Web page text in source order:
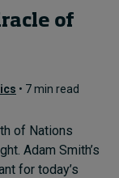
of
• 7 min read
of Nations
Adam Smith’s
for today’s